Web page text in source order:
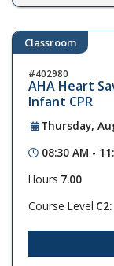
Classroom
402980
AHA Heart
Infant CPR
Thursday,
08:30 AM -
Hours 7.00
Course Level